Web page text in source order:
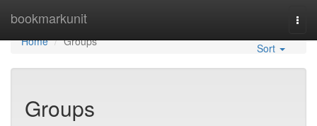
bookmarkunit
Home
Home
Groups Sort
Groups